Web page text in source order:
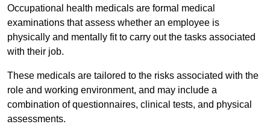
Occupational health medicals are formal medical
examinations that assess whether an employee is
physically and mentally fit to carry out the tasks associated
with their job.
These medicals are tailored to the risks associated with the
role and working environment, and may include a
combination of questionnaires, clinical tests, and physical
assessments.